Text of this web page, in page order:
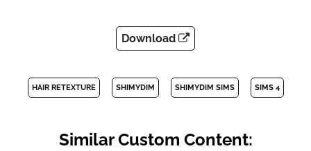
Download
HAIR RETEXTURE SHIMYDIM SHIMYDIM SIMS SIMS 4
Similar Custom Content: